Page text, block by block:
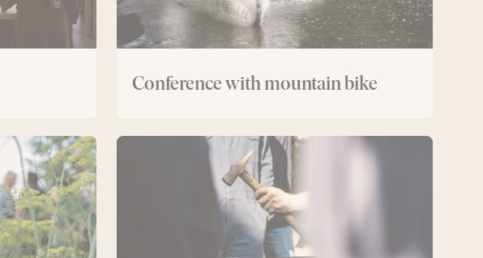
Conference with mountain bike
Conference